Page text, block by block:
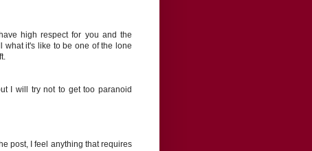
high respect for you and the
what it's like to be one of the lone
I will try not to get too paranoid
post, I feel anything that requires